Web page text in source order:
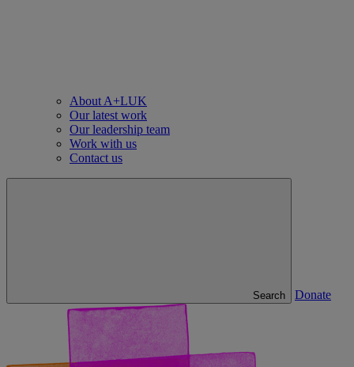
About A+LUK
Our latest work
Our leadership team
Work with us
Contact us
Search Donate